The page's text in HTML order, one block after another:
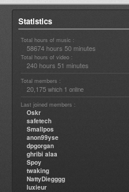
Statistics
Total hours of music :
58674 hours 50 minutes
Total hours of video :
240 hours 51 minutes
Total members :
20,175 which 1 online
Last joined members :
Oskr
safetech
Smallpos
anon99yse
dpgorgan
ghribi alaa
Spoy
twaking
NattyDiegggg
luxieur